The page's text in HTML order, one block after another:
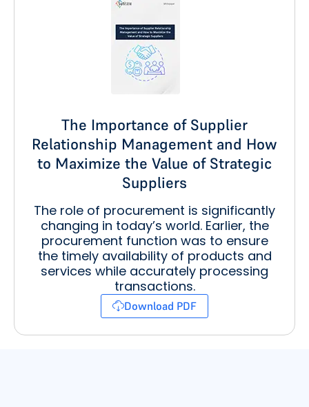
The Importance of Supplier
Relationship Management and How
to Maximize the Value of Strategic
Suppliers
The role of procurement is significantly
changing in today’s world. Earlier, the
procurement function was to ensure
the timely availability of products and
services while accurately processing
transactions.
Download PDF